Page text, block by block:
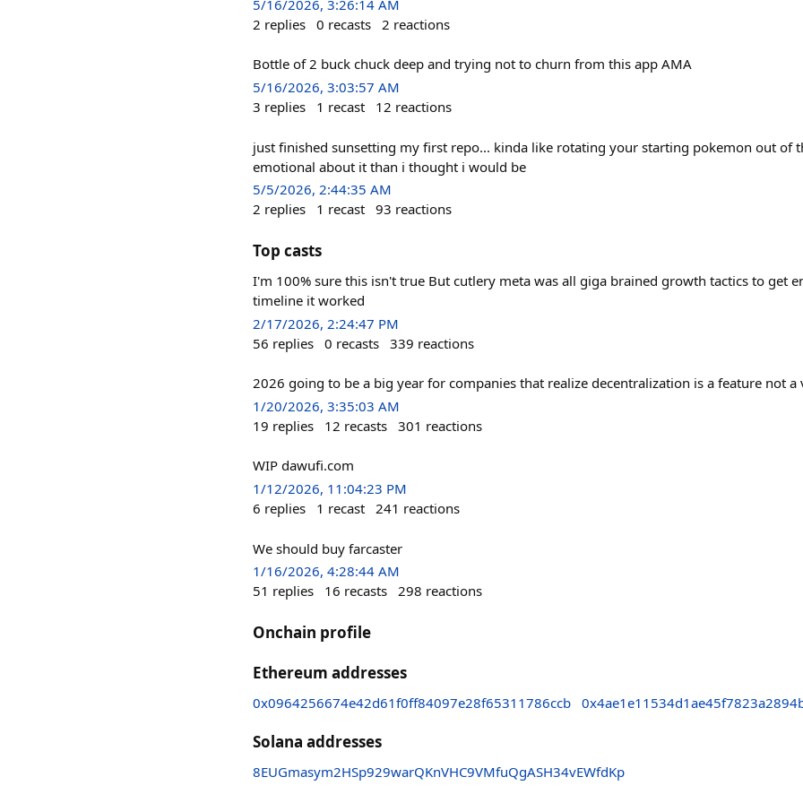
5/16/2026, 3:26:14 AM
2 replies 0 recasts 2 reactions
Bottle of 2 buck chuck deep and trying not to churn from this app AMA
5/16/2026, 3:03:57 AM
3 replies 1 recast 12 reactions
just finished sunsetting my first repo... kinda like rotating your starting pokemon out of
emotional about it than i thought i would be
5/5/2026, 2:44:35 AM
2 replies 1 recast 93 reactions
Top casts
I'm 100% sure this isn't true But cutlery meta was all giga brained growth tactics to get
timeline it worked
2/17/2026, 2:24:47 PM
56 replies 0 recasts 339 reactions
2026 going to be a big year for companies that realize decentralization is a feature not a
1/20/2026, 3:35:03 AM
19 replies 12 recasts 301 reactions
WIP dawufi.com
1/12/2026, 11:04:23 PM
6 replies 1 recast 241 reactions
We should buy farcaster
1/16/2026, 4:28:44 AM
51 replies 16 recasts 298 reactions
Onchain profile
Ethereum addresses
0x0964256674e42d61f0ff84097e28f65311786ccb
Solana addresses
8EUGmasym2HSp929warQKnVHC9VMfuQgASH34vEWfdKp